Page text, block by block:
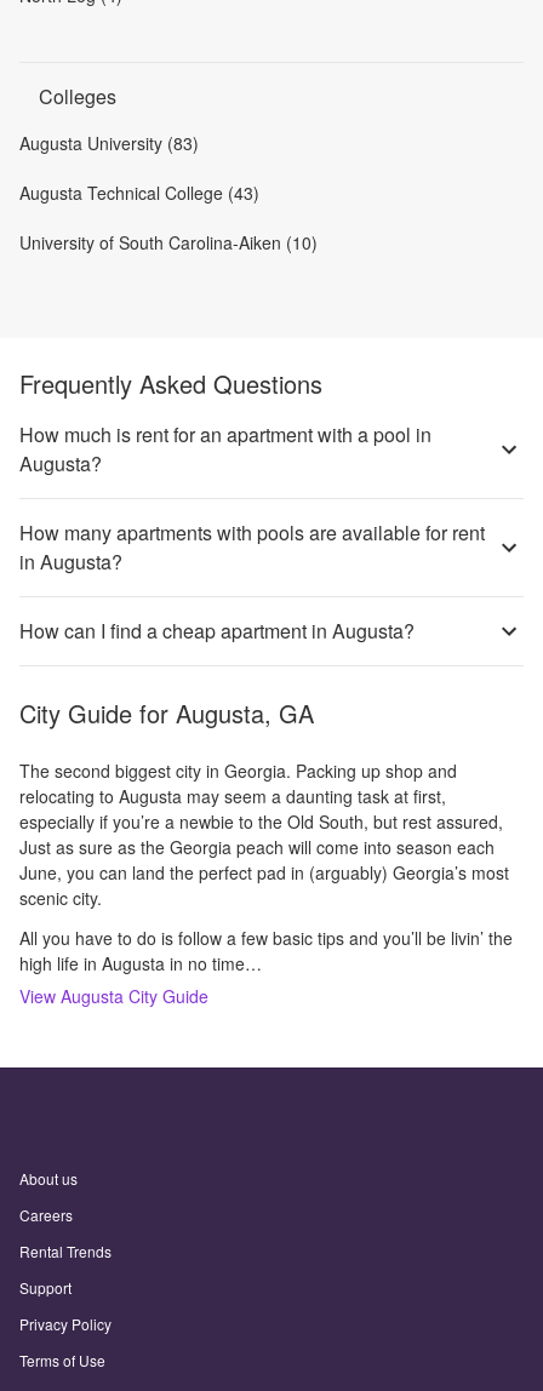
Colleges
Augusta University (83)
Augusta Technical College (43)
University of South Carolina-Aiken (10)
Frequently Asked Questions
How much is rent for an apartment with a pool in
Augusta?
How many apartments with pools are available for rent
in Augusta?
How can I find a cheap apartment in Augusta?
City Guide for Augusta, GA
The second biggest city in Georgia. Packing up shop and
relocating to Augusta may seem a daunting task at first,
especially if you’re a newbie to the Old South, but rest assured,
Just as sure as the Georgia peach will come into season each
June, you can land the perfect pad in (arguably) Georgia’s most
scenic city.
All you have to do is follow a few basic tips and you’ll be livin’ the
high life in Augusta in no time…
View Augusta City Guide
About us
Careers
Rental Trends
Support
Privacy Policy
Terms of Use